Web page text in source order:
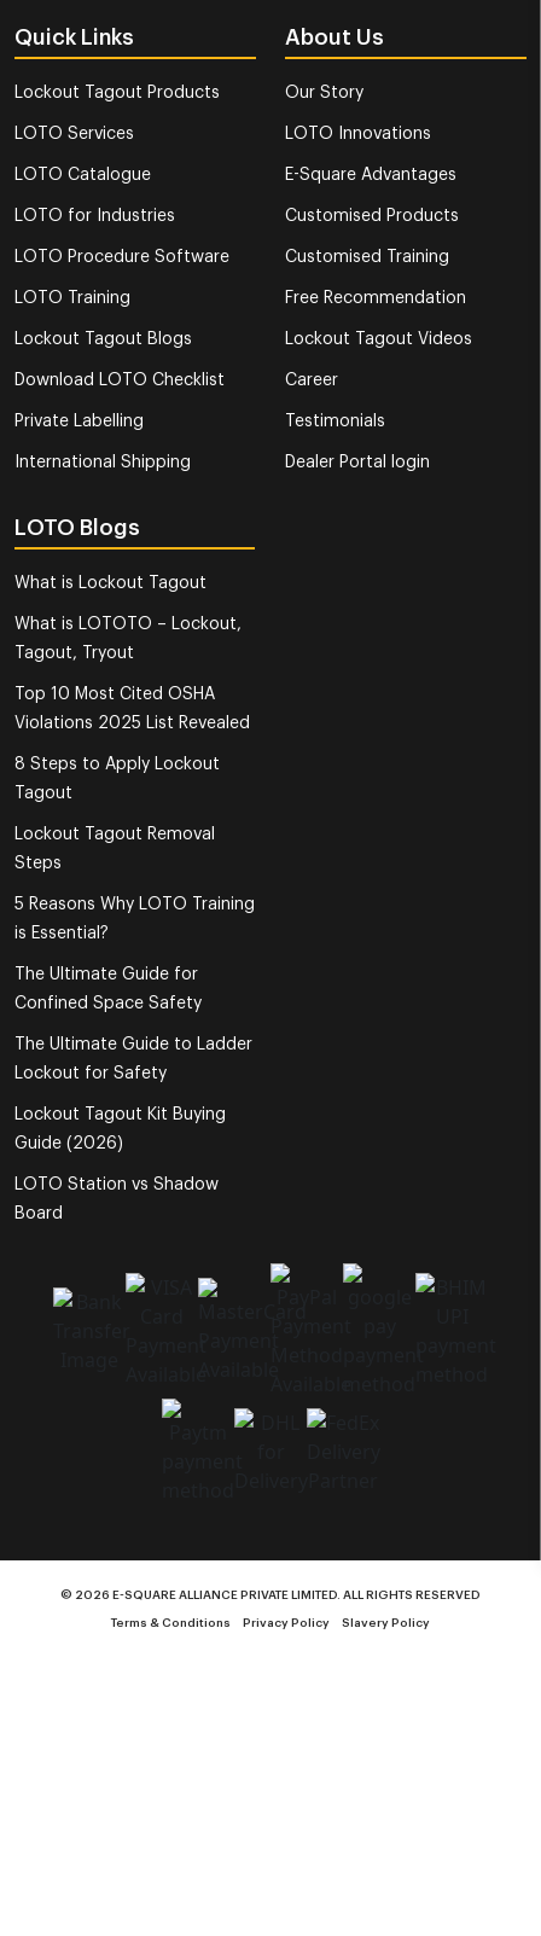
Quick Links
Lockout Tagout Products
LOTO Services
LOTO Catalogue
LOTO for Industries
LOTO Procedure Software
LOTO Training
Lockout Tagout Blogs
Download LOTO Checklist
Private Labelling
International Shipping
About Us
Our Story
LOTO Innovations
E-Square Advantages
Customised Products
Customised Training
Free Recommendation
Lockout Tagout Videos
Career
Testimonials
Dealer Portal login
LOTO Blogs
What is Lockout Tagout
What is LOTOTO – Lockout,
Tagout, Tryout
Top 10 Most Cited OSHA
Violations 2025 List Revealed
8 Steps to Apply Lockout
Tagout
Lockout Tagout Removal
Steps
5 Reasons Why LOTO Training
is Essential?
The Ultimate Guide for
Confined Space Safety
The Ultimate Guide to Ladder
Lockout for Safety
Lockout Tagout Kit Buying
Guide (2026)
LOTO Station vs Shadow
Board
© 2026 E-SQUARE ALLIANCE PRIVATE LIMITED. ALL RIGHTS RESERVED
Terms & Conditions Privacy Policy Slavery Policy